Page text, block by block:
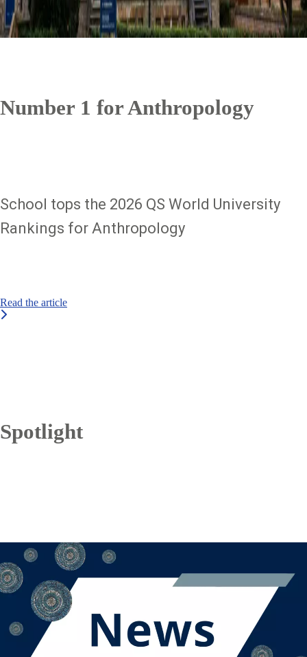
Number 1 for Anthropology
School tops the 2026 QS World University
Rankings for Anthropology
Read the article
Spotlight